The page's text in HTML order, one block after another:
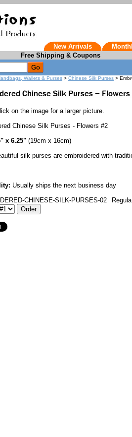
New Arrivals
Free Shipping & Coupons
Wallets & Purses > Chinese Silk Purses >
on the image for a larger picture.
Chinese Silk Purses - Flowers #2
x 6.25" (19cm x 16cm)
silk purses are embroidered with
Usually ships the next business day
CHINESE-SILK-PURSES-02